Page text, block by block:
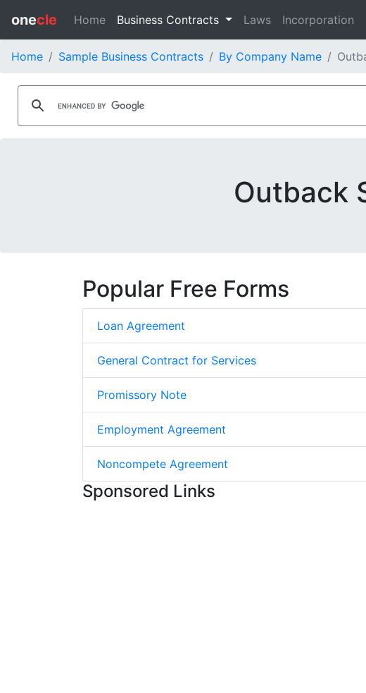
onecle Home Business Contracts Laws Incorporation
Home Sample Business Contracts By Company Name
Outback
Popular Free Forms
Loan Agreement
General Contract for Services
Promissory Note
Employment Agreement
Noncompete Agreement
Sponsored Links